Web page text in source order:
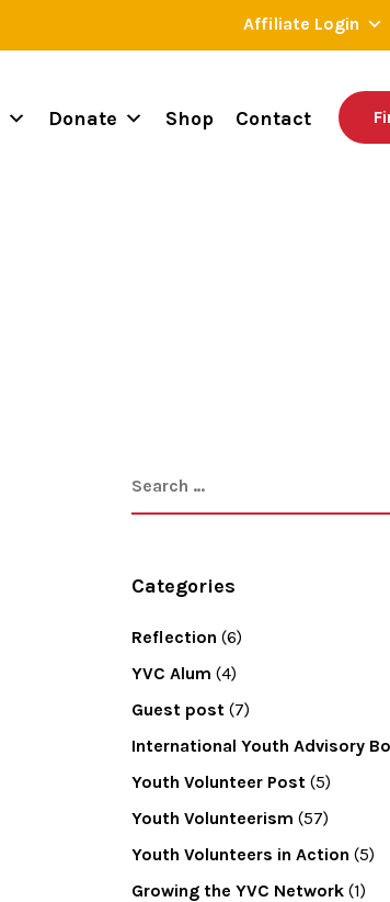
Affiliate Login
Donate Shop Contact
Categories
Reflection (6)
YVC Alum (4)
Guest post(7)
International Youth Advisory
Youth Volunteer Post(5)
Youth Volunteerism (57)
Youth Volunteers in Action (5)
Growing the YVC Network(1)